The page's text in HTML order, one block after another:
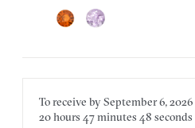
To receive bySeptember 6, 2026
20 hours 47 minutes 48 seconds